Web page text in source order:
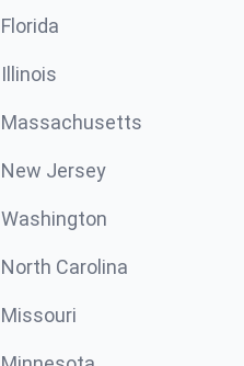
Florida
Illinois
Massachusetts
New Jersey
Washington
North Carolina
Missouri